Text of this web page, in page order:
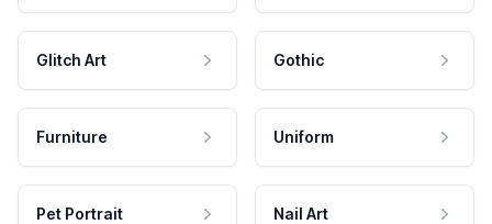
Glitch Art Gothic
Furniture Uniform
Pet Portrait Nail Art